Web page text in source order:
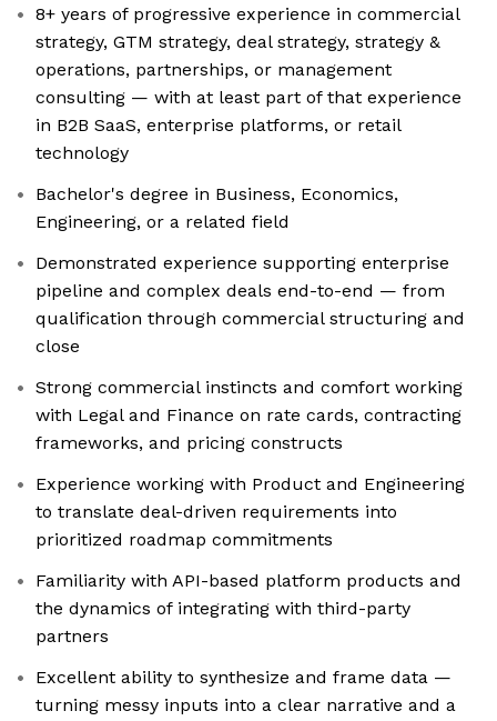
8+ years of progressive experience in commercial
strategy, GTM strategy, deal strategy, strategy &
operations, partnerships, or management
consulting — with at least part of that experience
in B2B SaaS, enterprise platforms, or retail
technology
Bachelor's degree in Business, Economics,
Engineering, or a related field
Demonstrated experience supporting enterprise
pipeline and complex deals end-to-end — from
qualification through commercial structuring and
close
Strong commercial instincts and comfort working
with Legal and Finance on rate cards, contracting
frameworks, and pricing constructs
Experience working with Product and Engineering
to translate deal-driven requirements into
prioritized roadmap commitments
Familiarity with API-based platform products and
the dynamics of integrating with third-party
partners
Excellent ability to synthesize and frame data —
turning messy inputs into a clear narrative and a